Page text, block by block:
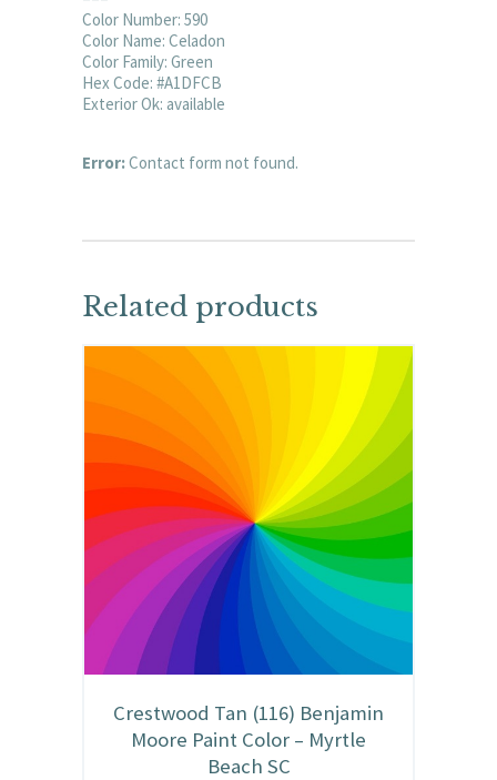
Color Number: 590
Color Name: Celadon
Color Family: Green
Hex Code: #A1DFCB
Exterior Ok: available
Error:Contact form not found.
Related products
Crestwood Tan (116) Benjamin
Moore Paint Color – Myrtle
Beach SC